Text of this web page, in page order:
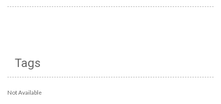
Tags
Not Available